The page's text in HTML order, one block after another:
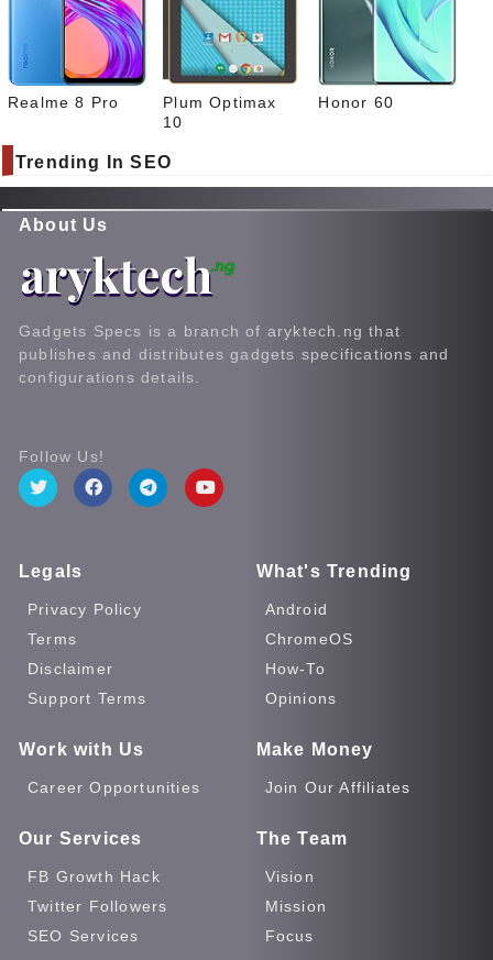
Realme 8 Pro
Plum Optimax
10
Honor 60
Trending In SEO
About Us
Gadgets Specs is a branch of aryktech.ng that
publishes and distributes gadgets specifications and
configurations details.
Follow Us!
Legals
Privacy Policy
Terms
Disclaimer
Support Terms
Work with Us
Career Opportunities
What's Trending
Android
ChromeOS
How-To
Opinions
Make Money
Join Our Affiliates
Our Services
FB Growth Hack
Twitter Followers
SEO Services
The Team
Vision
Mission
Focus